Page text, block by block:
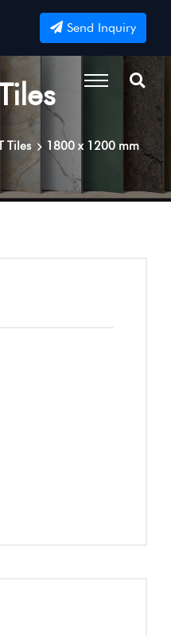
Send Inquiry
Tiles 1800 x 1200 mm